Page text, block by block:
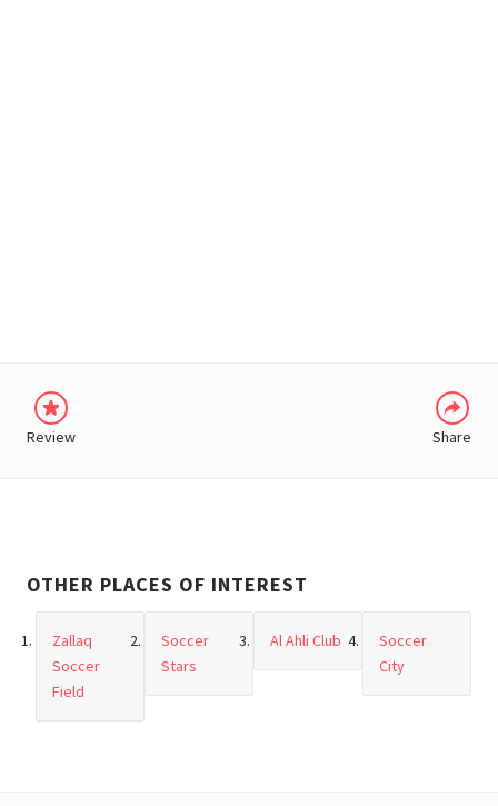
Review Share
OTHER PLACES OF INTEREST
Zallaq
Soccer
Field
Soccer
Stars
Al Ahli Club
Soccer
City